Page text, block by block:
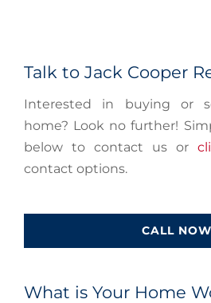
Talk to Jack Cooper
Interested in buying or
home? Look no further!
below to contact us or
contact options.
CALL
What is Your Home